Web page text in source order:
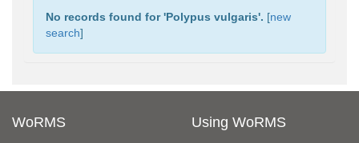
No records found for 'Polypus vulgaris'. [new
search]
WoRMS Using WoRMS